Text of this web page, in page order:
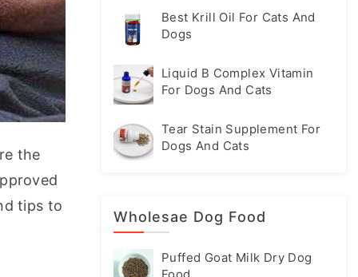
the
tips to
Best Krill Oil For Cats And
Dogs
Liquid B Complex Vitamin
For Dogs And Cats
Tear Stain Supplement For
Dogs And Cats
Wholesae Dog Food
Puffed Goat Milk Dry Dog